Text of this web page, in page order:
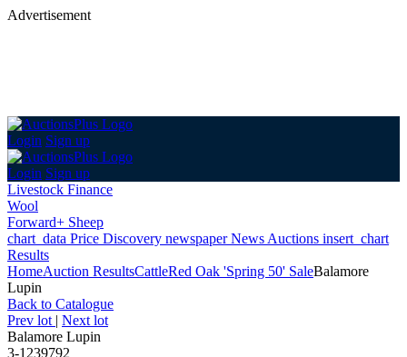
Advertisement
Login Sign up
Login Sign up
Livestock Finance
Wool
Forward+ Sheep
chart_data Price Discovery newspaperNews Auctions insert_chart
Results
HomeAuction ResultsCattleRed Oak 'Spring 50' SaleBalamore
Lupin
Back to Catalogue
Prev lot | Next lot
Balamore Lupin
3-1239792